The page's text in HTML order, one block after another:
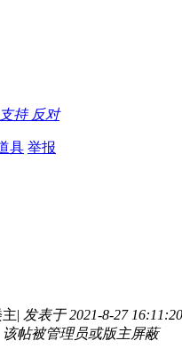
支持 反对
具 举报
| 发表于 2021-8-27 16:11:20
该帖被管理员或版主屏蔽